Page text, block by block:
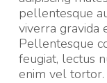
pellentesque
viverra gravida
Pellentesque
feugiat, lectus
enim vel tortor.